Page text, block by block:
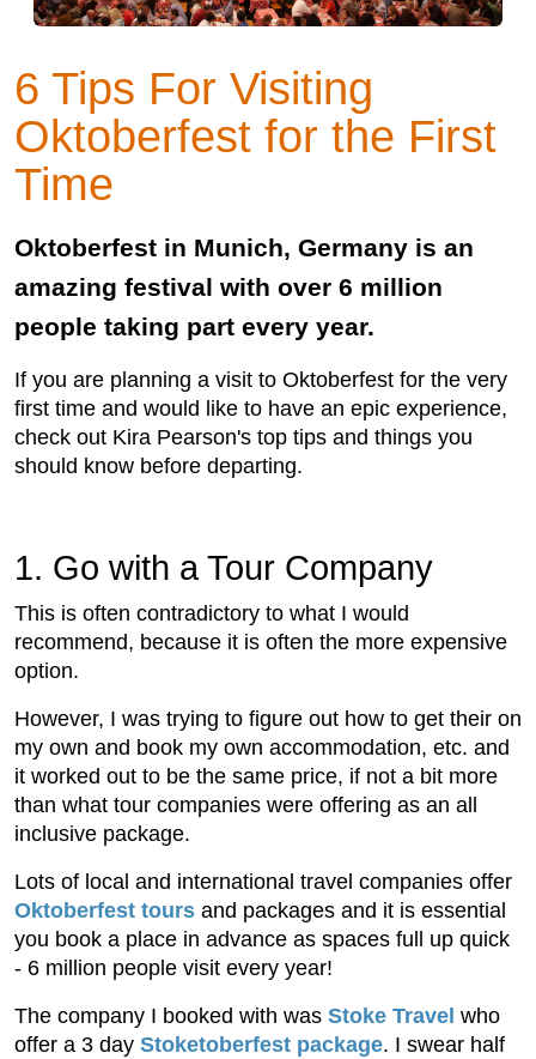
6 Tips For Visiting
Oktoberfest for the First
Time
Oktoberfest in Munich, Germany is an
amazing festival with over 6 million
people taking part every year.
If you are planning a visit to Oktoberfest for the very
first time and would like to have an epic experience,
check out Kira Pearson's top tips and things you
should know before departing.
1. Go with a Tour Company
This is often contradictory to what I would
recommend, because it is often the more expensive
option.
However, I was trying to figure out how to get their on
my own and book my own accommodation, etc. and
it worked out to be the same price, if not a bit more
than what tour companies were offering as an all
inclusive package.
Lots of local and international travel companies offer
Oktoberfest tours and packages and it is essential
you book a place in advance as spaces full up quick
- 6 million people visit every year!
The company I booked with was Stoke Travel who
offer a 3 day Stoketoberfest package. I swear half